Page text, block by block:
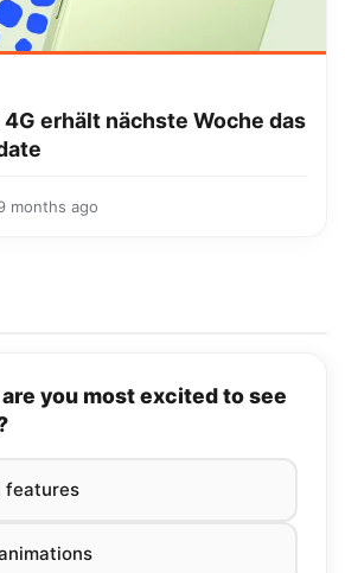
4G erhält nächste Woche das
months ago
you most excited to see
features